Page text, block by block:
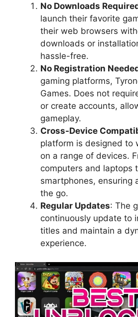
No Downloads
launch their favorite
their web browsers
downloads or
hassle-free.
No Registration
gaming platforms,
Games. Does not
or create accounts,
gameplay.
Cross-Device
platform is designed to
on a range of devices.
computers and laptops
smartphones, ensuring
the go.
Regular Updates: The
continuously update to
titles and maintain a
experience.